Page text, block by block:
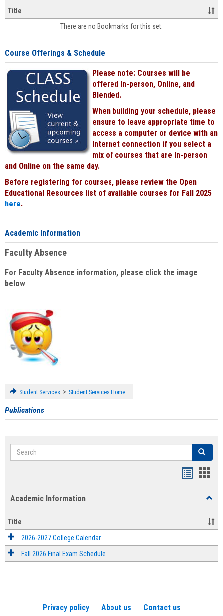
&
face-
face
Title
There are no Bookmarks for this set.
Course Offerings & Schedule
Please note: Courses will be
offered In-person, Online, and
Blended.
When building your schedule, please
ensure to leave appropriate time to
access a computer or device with an
Internet connection if you select a
mix of courses that are In-person
and Online on the same day.
Before registering for courses, please review the Open
Educational Resources list of available courses for Fall 2025
here.
Academic Information
Faculty Absence
For Faculty Absence information, please click the image
below:
Student Services > Student Services Home
Publications
Search Search
Academic Information
Title
2026-2027 College Calendar
Fall 2026 Final Exam Schedule
Privacy policy About us Contact us